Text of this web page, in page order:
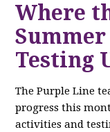
Where
Testing
The Purple Line
progress this
activities and